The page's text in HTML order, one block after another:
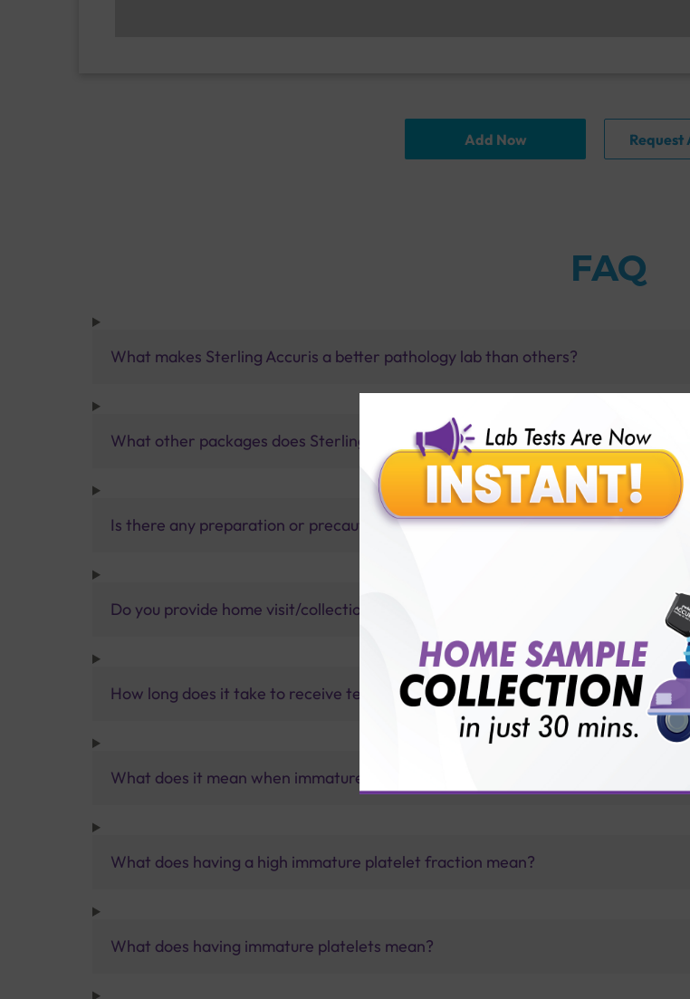
Add Now
FAQ
What makes Sterling Accuris a better pathology lab than others?
What other packages does Sterling Accuris offer?
Is there any preparation or precautions for patient before tests or body checkup?
Do you provide home visit/collection service?
How long does it take to receive test results?
What does it mean when immature platelet fraction level is very low?
What does having a high immature platelet fraction mean?
What does having immature platelets mean?